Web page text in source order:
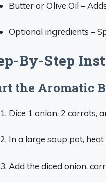
Butter or Olive Oil –
Optional ingredients –
By-Step
the Aromatic
Dice 1 onion, 2 carrots,
In a large soup pot,
Add the diced onion,